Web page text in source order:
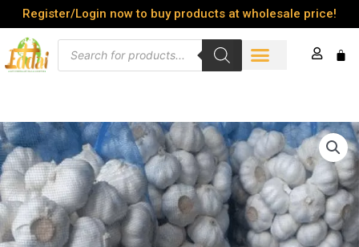
to
content
Register/Login now to buy products at wholesale price!
Products
search
Cart